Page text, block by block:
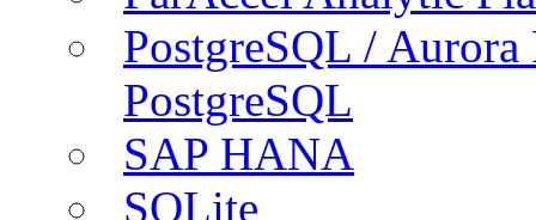
PostgreSQL /
PostgreSQL
SAP HANA
SQLite